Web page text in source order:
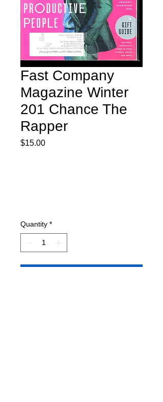
Fast Company
Magazine Winter
201 Chance The
Rapper
$15.00Price
Quantity *